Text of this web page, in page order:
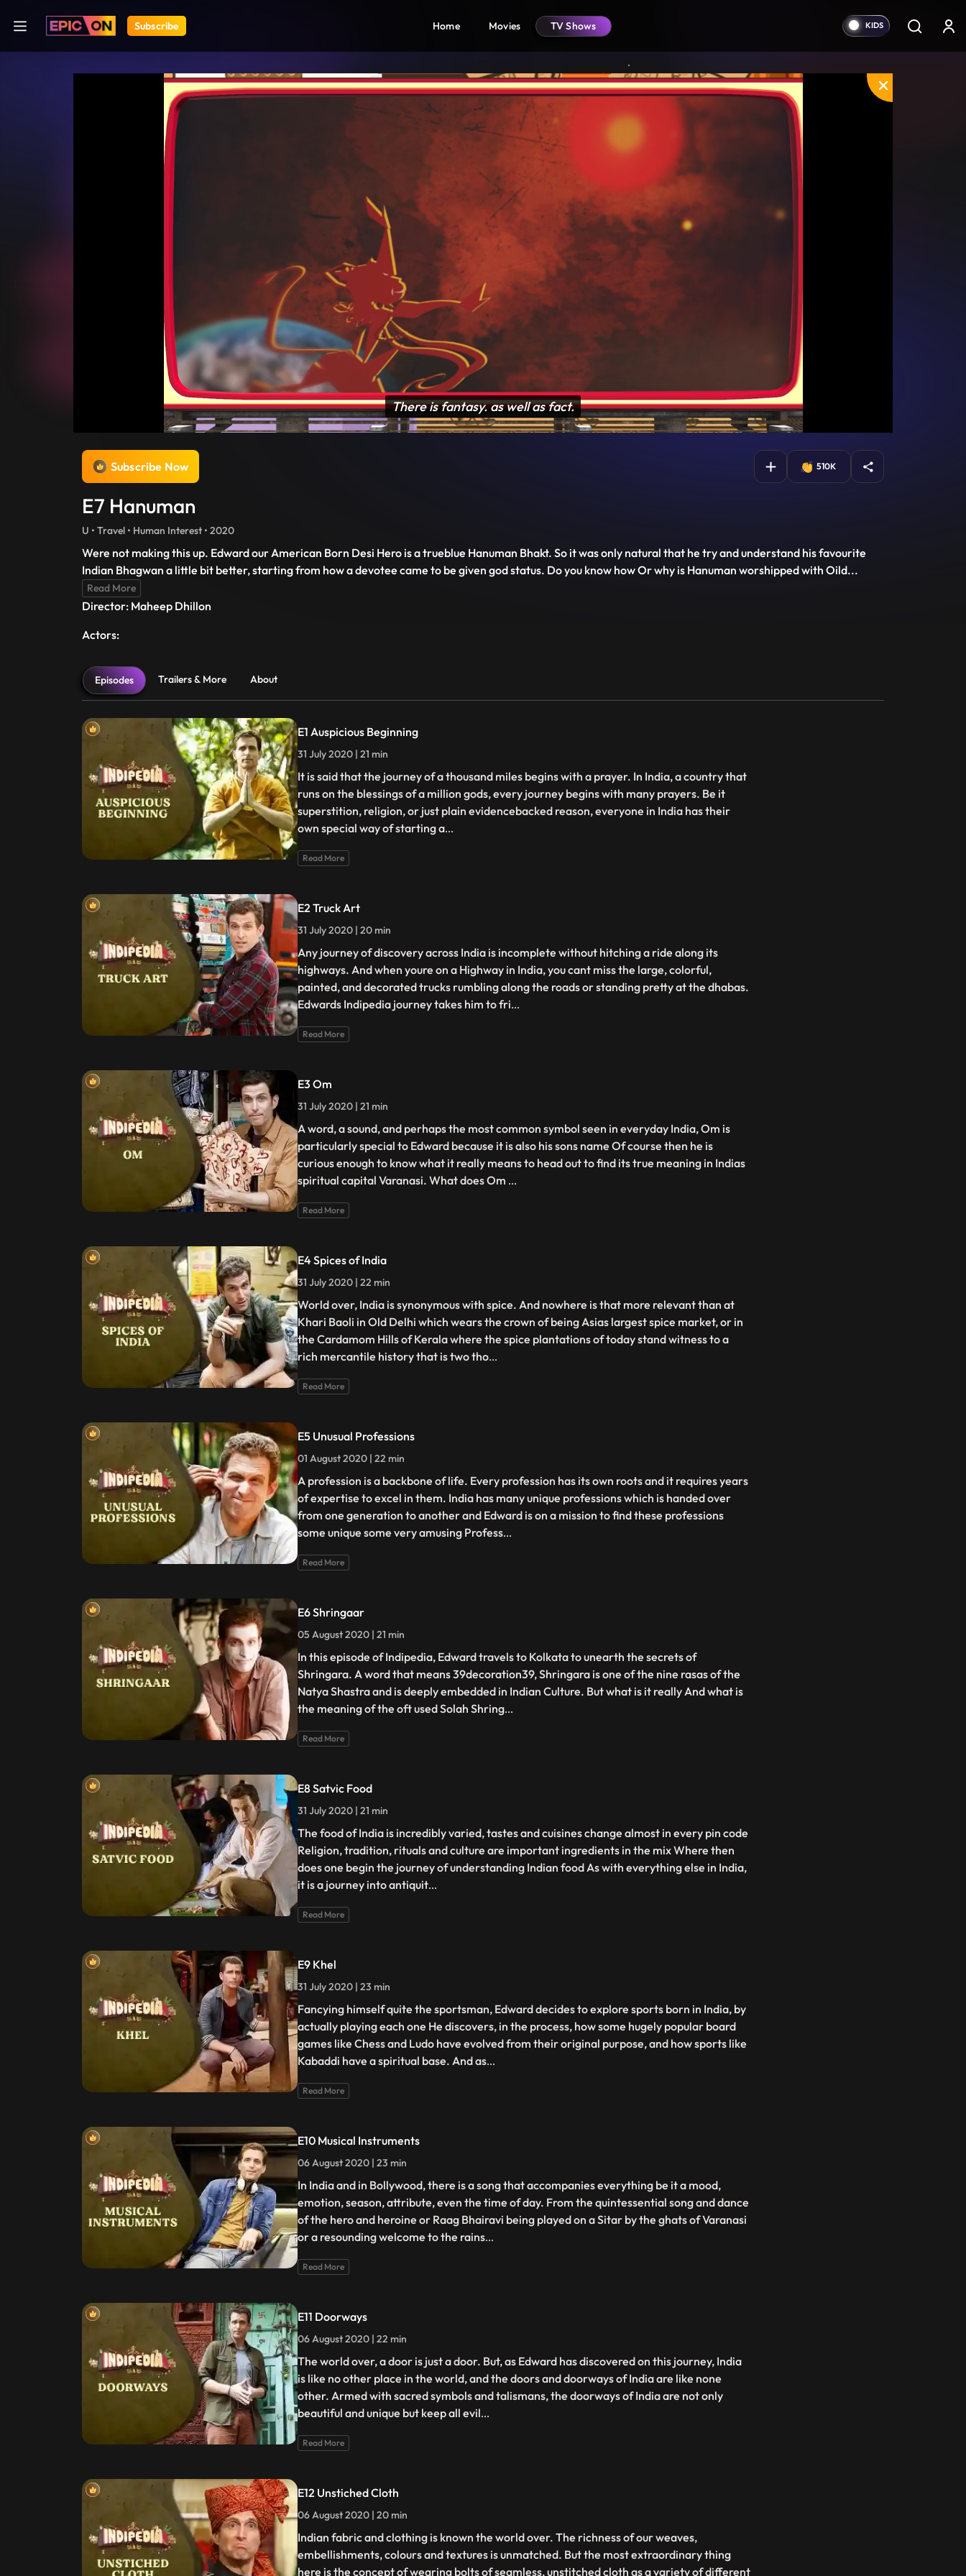
Subscribe Home Movies TV Shows
DisableUnmute
PIP Settings
Enter
Subscribe Now
510K
E7 Hanuman
U • Travel • Human Interest • 2020
Were not making this up. Edward our American Born Desi Hero is a trueblue Hanuman Bhakt. So it was only natural that he try and understand his favourite
Indian Bhagwan a little bit better, starting from how a devotee came to be given god status. Do you know how Or why is Hanuman worshipped with Oild...
Read More
Director: Maheep Dhillon
Actors:
Episodes Trailers & More About
E1 Auspicious Beginning
31 July 2020 | 21 min
It is said that the journey of a thousand miles begins with a prayer. In India, a country that
runs on the blessings of a million gods, every journey begins with many prayers. Be it
superstition, religion, or just plain evidencebacked reason, everyone in India has their
own special way of starting a...
Read More
E2 Truck Art
31 July 2020 | 20 min
Any journey of discovery across India is incomplete without hitching a ride along its
highways. And when youre on a Highway in India, you cant miss the large, colorful,
painted, and decorated trucks rumbling along the roads or standing pretty at the dhabas.
Edwards Indipedia journey takes him to fri...
Read More
E3 Om
31 July 2020 | 21 min
A word, a sound, and perhaps the most common symbol seen in everyday India, Om is
particularly special to Edward because it is also his sons name Of course then he is
curious enough to know what it really means to head out to find its true meaning in Indias
spiritual capital Varanasi. What does Om ...
Read More
E4 Spices of India
31 July 2020 | 22 min
World over, India is synonymous with spice. And nowhere is that more relevant than at
Khari Baoli in Old Delhi which wears the crown of being Asias largest spice market, or in
the Cardamom Hills of Kerala where the spice plantations of today stand witness to a
rich mercantile history that is two tho...
Read More
E5 Unusual Professions
01 August 2020 | 22 min
A profession is a backbone of life. Every profession has its own roots and it requires years
of expertise to excel in them. India has many unique professions which is handed over
from one generation to another and Edward is on a mission to find these professions
some unique some very amusing Profess...
Read More
E6 Shringaar
05 August 2020 | 21 min
In this episode of Indipedia, Edward travels to Kolkata to unearth the secrets of
Shringara. A word that means 39decoration39, Shringara is one of the nine rasas of the
Natya Shastra and is deeply embedded in Indian Culture. But what is it really And what is
the meaning of the oft used Solah Shring...
Read More
E8 Satvic Food
31 July 2020 | 21 min
The food of India is incredibly varied, tastes and cuisines change almost in every pin code
Religion, tradition, rituals and culture are important ingredients in the mix Where then
does one begin the journey of understanding Indian food As with everything else in India,
it is a journey into antiquit...
Read More
E9 Khel
31 July 2020 | 23 min
Fancying himself quite the sportsman, Edward decides to explore sports born in India, by
actually playing each one He discovers, in the process, how some hugely popular board
games like Chess and Ludo have evolved from their original purpose, and how sports like
Kabaddi have a spiritual base. And as...
Read More
E10 Musical Instruments
06 August 2020 | 23 min
In India and in Bollywood, there is a song that accompanies everything be it a mood,
emotion, season, attribute, even the time of day. From the quintessential song and dance
of the hero and heroine or Raag Bhairavi being played on a Sitar by the ghats of Varanasi
or a resounding welcome to the rains...
Read More
E11 Doorways
06 August 2020 | 22 min
The world over, a door is just a door. But, as Edward has discovered on this journey, India
is like no other place in the world, and the doors and doorways of India are like none
other. Armed with sacred symbols and talismans, the doorways of India are not only
beautiful and unique but keep all evil...
Read More
E12 Unstiched Cloth
06 August 2020 | 20 min
Indian fabric and clothing is known the world over. The richness of our weaves,
embellishments, colours and textures is unmatched. But the most extraordinary thing
here is the concept of wearing bolts of seamless, unstitched cloth as a variety of different